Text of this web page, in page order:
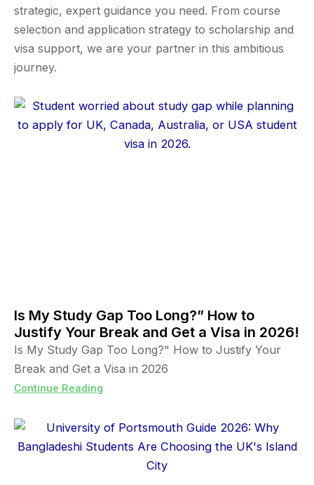
strategic, expert guidance you need. From course
selection and application strategy to scholarship and
visa support, we are your partner in this ambitious
journey.
Is My Study Gap Too Long?” How to
Justify Your Break and Get a Visa in 2026!
Is My Study Gap Too Long?" How to Justify Your
Break and Get a Visa in 2026
Continue Reading